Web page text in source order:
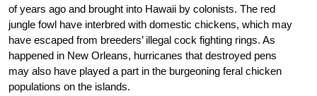
of years ago and brought into Hawaii by colonists. The red
jungle fowl have interbred with domestic chickens, which may
have escaped from breeders’ illegal cock fighting rings. As
happened in New Orleans, hurricanes that destroyed pens
may also have played a part in the burgeoning feral chicken
populations on the islands.